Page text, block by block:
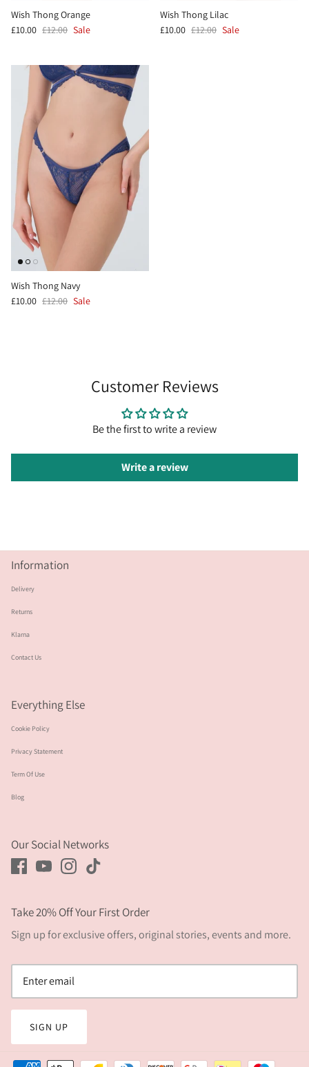
Wish Thong Orange
£10.00 £12.00 Sale
Wish Thong Lilac
£10.00 £12.00 Sale
Wish Thong Navy
£10.00 £12.00 Sale
Customer Reviews
Be the first to write a review
Write a review
Information
Delivery
Returns
Klarna
Contact Us
Everything Else
Cookie Policy
Privacy Statement
Term Of Use
Blog
Our Social Networks
Take 20% Off Your First Order
Sign up for exclusive offers, original stories, events and more.
SIGN UP